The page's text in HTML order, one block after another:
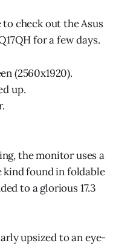
check out the Asus
for a few days.
(2560x1920).
up.
the monitor uses a
kind found in foldable
to a glorious 17.3
upsized to an eye-